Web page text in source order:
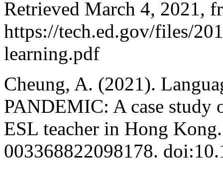
Retrieved March 4, 2021,
https://tech.ed.gov/files/
learning.pdf
Cheung, A. (2021).
PANDEMIC: A case study
ESL teacher in Hong
003368822098178.